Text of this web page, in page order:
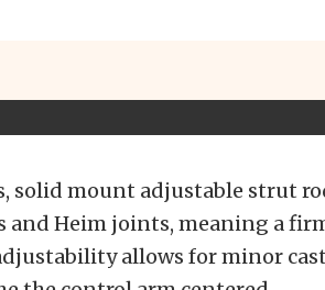
solid mount adjustable strut
Heim joints, meaning a
allows for minor